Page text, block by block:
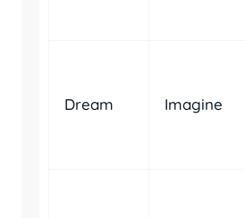
Dream Imagine